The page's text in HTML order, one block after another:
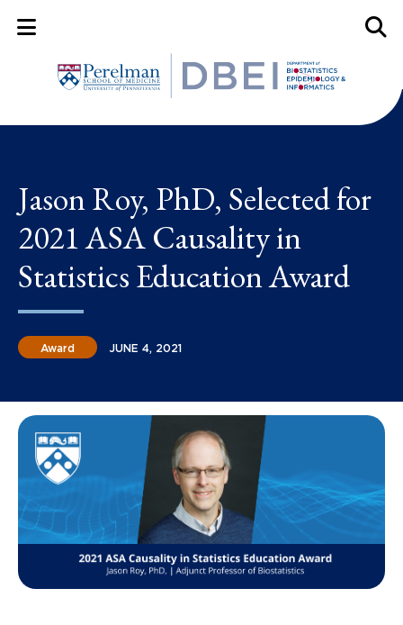
Mobile Menu Button
Jason Roy, PhD, Selected for
2021 ASA Causality in
Statistics Education Award
Award JUNE 4, 2021